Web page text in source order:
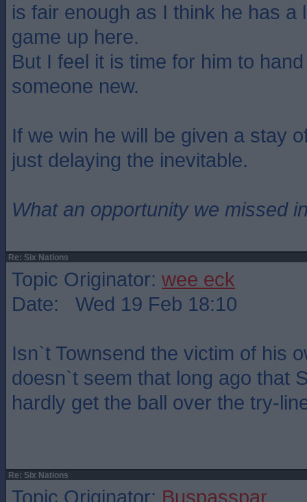
is fair enough as I think he has a
game up here.
But I feel it is time for him to
someone new.
If we win he will be given a stay
just delaying the inevitable.
What an opportunity we missed
Re: Six Nations
Topic Originator: wee eck
Date: Wed 19 Feb 18:10
Isn`t Townsend the victim of his
doesn`t seem that long ago that
hardly get the ball over the try-
Re: Six Nations
Topic Originator: Buspasspar